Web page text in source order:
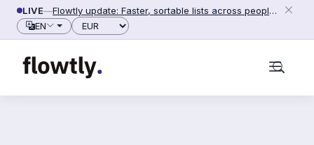
Skip to content
LIVE—
Flowtly update: Faster, sortable lists across people, counterparties and settings (2026-06-28)
EN
Currency